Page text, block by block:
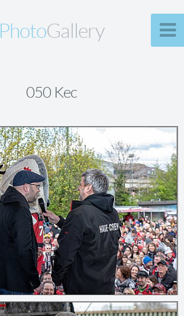
PhotoGallery
050 Kec